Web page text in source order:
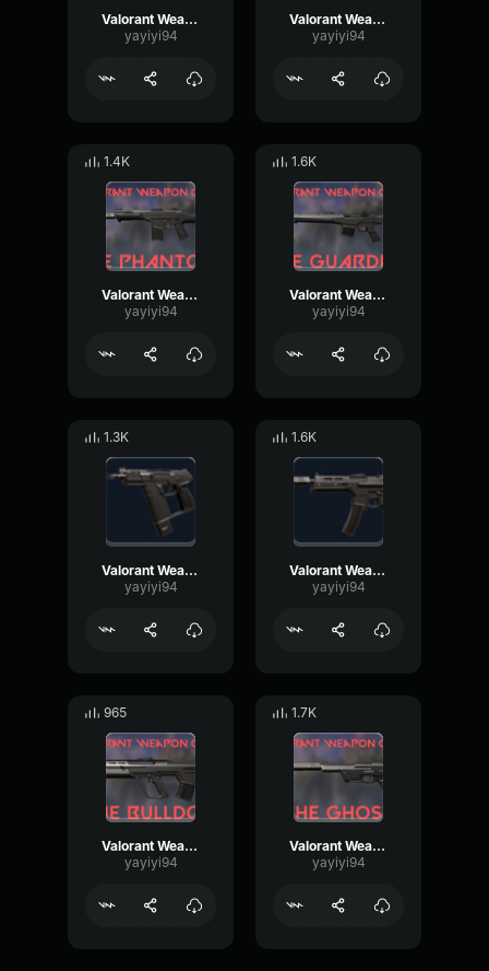
Valorant Weapon Judge
yayiyi94
Valorant Weapon Shorty
yayiyi94
1.4K
Valorant Weapon Phantom
yayiyi94
1.6K
Valorant Weapon Guardian
yayiyi94
1.3K
Valorant Weapon Frenzy
yayiyi94
1.6K
Valorant Weapon Spectre
yayiyi94
965
Valorant Weapon Bulldog
yayiyi94
1.7K
Valorant Weapon Ghost
yayiyi94